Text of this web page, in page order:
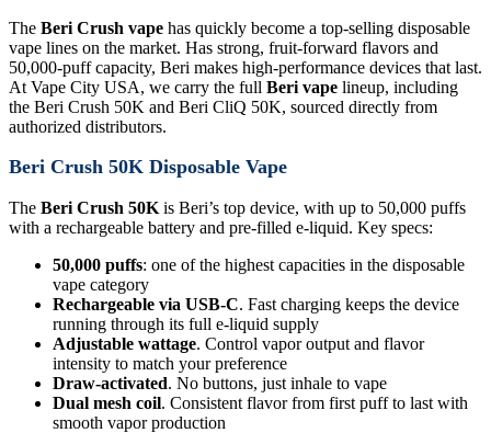
The Beri Crush vape has quickly become a top-selling disposable
vape lines on the market. Has strong, fruit-forward flavors and
50,000-puff capacity, Beri makes high-performance devices that last.
At Vape City USA, we carry the full Beri vape lineup, including
the Beri Crush 50K and Beri CliQ 50K, sourced directly from
authorized distributors.
Beri Crush 50K Disposable Vape
The Beri Crush 50K is Beri’s top device, with up to 50,000 puffs
with a rechargeable battery and pre-filled e-liquid. Key specs:
50,000 puffs: one of the highest capacities in the disposable
vape category
Rechargeable via USB-C. Fast charging keeps the device
running through its full e-liquid supply
Adjustable wattage. Control vapor output and flavor
intensity to match your preference
Draw-activated. No buttons, just inhale to vape
Dual mesh coil. Consistent flavor from first puff to last with
smooth vapor production